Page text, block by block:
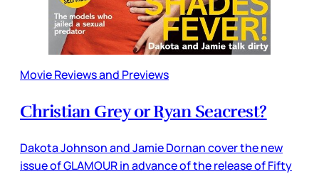
Movie Reviews and Previews
Christian Grey or Ryan Seacrest?
Dakota Johnson and Jamie Dornan cover the new
issue of GLAMOUR in advance of the release of Fifty